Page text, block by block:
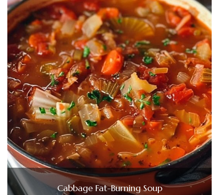
Cabbage Fat-Burning Soup